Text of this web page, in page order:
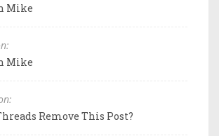
Mike
Mike
Remove This Post?